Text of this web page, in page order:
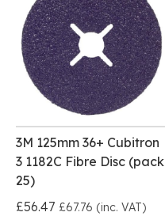
3M 125mm 36+ Cubitron
3 1182C Fibre Disc (pack
25)
£56.47 £67.76 (inc. VAT)